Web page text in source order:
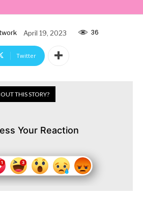
April 19, 2023 36
Twitter
THIS STORY?
Your Reaction